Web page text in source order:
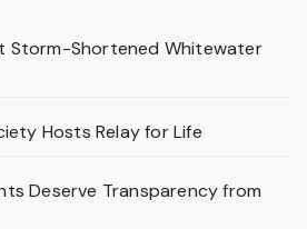
Storm-Shortened Whitewater
Hosts Relay for Life
Deserve Transparency from